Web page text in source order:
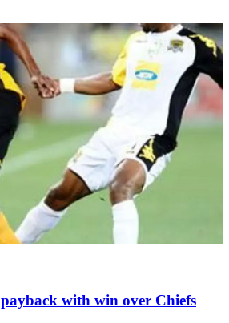
with win over Chiefs